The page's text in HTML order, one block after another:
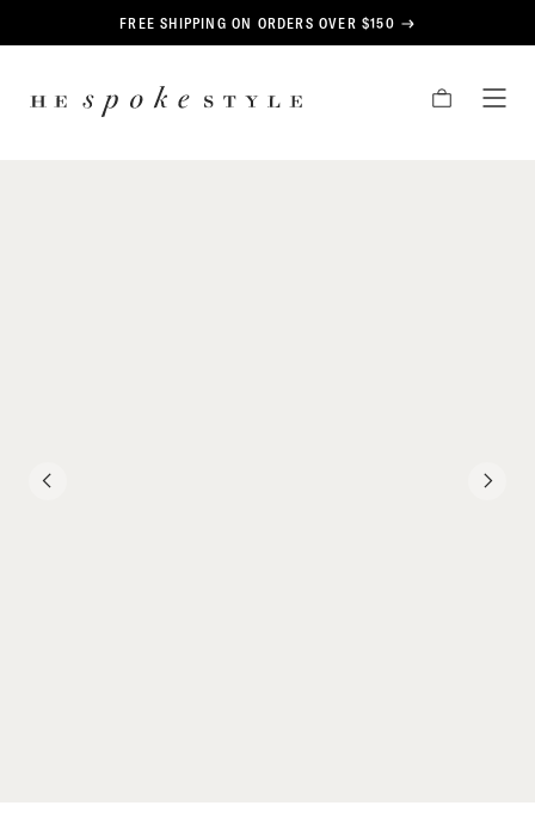
FREE SHIPPING ON ORDERS OVER $150
CART
PREVIOUS NEXT